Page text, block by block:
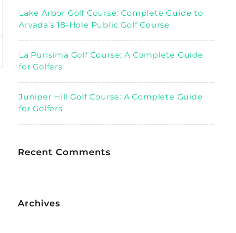
Lake Arbor Golf Course: Complete Guide to
Arvada’s 18-Hole Public Golf Course
La Purisima Golf Course: A Complete Guide
for Golfers
Juniper Hill Golf Course: A Complete Guide
for Golfers
Recent Comments
Archives